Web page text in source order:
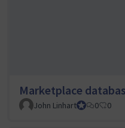
Marketplace
John LinhartCore Team
0 0